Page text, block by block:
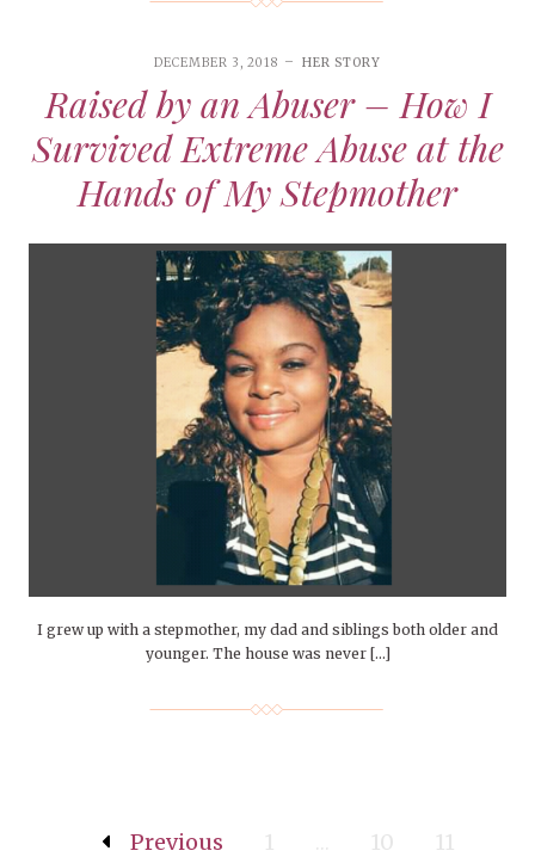
DECEMBER 3, 2018 HER STORY
Raised by an Abuser – How I
Survived Extreme Abuse at the
Hands of My Stepmother
I grew up with a stepmother, my dad and siblings both older and
younger. The house was never […]
Previous 1 10
11